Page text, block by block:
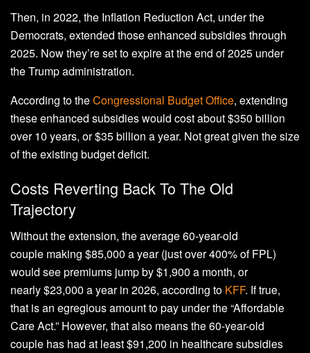
Then, in 2022, the Inflation Reduction Act, under the
Democrats, extended those enhanced subsidies through
2025. Now they’re set to expire at the end of 2025 under
the Trump administration.
According to theCongressional Budget Office, extending
these enhanced subsidies would cost about $350 billion
over 10 years, or $35 billion a year. Not great given the size
of the existing budget deficit.
Costs Reverting Back To The Old
Trajectory
Without the extension, the average 60-year-old
couple making $85,000 a year (just over 400% of FPL)
would see premiums jump by $1,900 a month, or
nearly $23,000 a year in 2026, according to KFF. If true,
that is an egregious amount to pay under the “Affordable
Care Act.” However, that also means the 60-year-old
couple has had at least $91,200 in healthcare subsidies